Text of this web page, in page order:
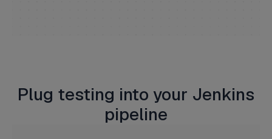
Plug testing into your Jenkins
pipeline